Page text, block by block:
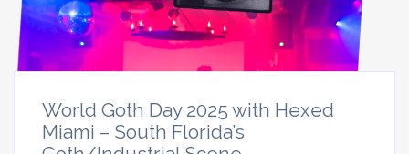
World Goth Day 2025 with Hexed
Miami – South Florida’s